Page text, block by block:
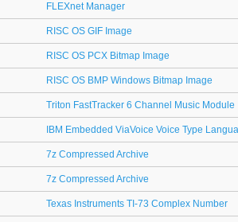
FLEXnet Manager
RISC OS GIF Image
RISC OS PCX Bitmap Image
RISC OS BMP Windows Bitmap Image
Triton FastTracker 6 Channel Music Module
IBM Embedded ViaVoice Voice Type
7z Compressed Archive
7z Compressed Archive
Texas Instruments TI-73 Complex Number